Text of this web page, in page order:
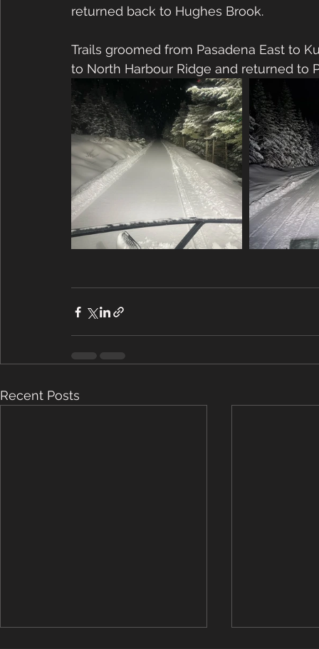
returned back to Hughes Brook.
Trails groomed from Pasadena East to
to North Harbour Ridge and returned to
Recent Posts